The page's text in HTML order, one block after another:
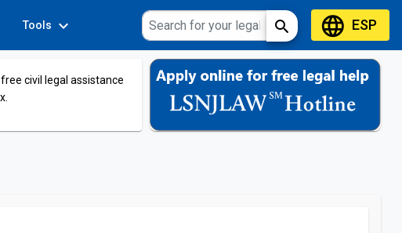
Tools expand_more search languageESP
civil legal assistance